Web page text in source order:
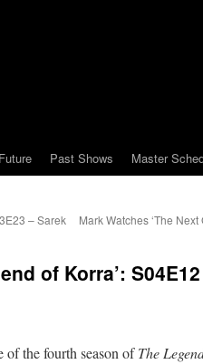
Past Shows Master
– Sarek
Mark Watches ‘The
of Korra’:
of the fourth season ofThe